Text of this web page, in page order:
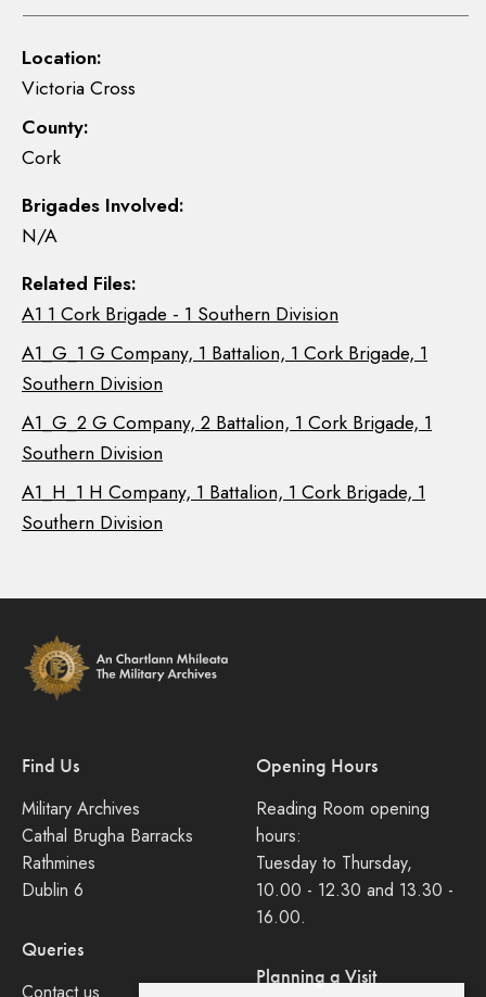
Location:
Victoria Cross
County:
Cork
Brigades Involved:
N/A
Related Files:
A1 1 Cork Brigade - 1 Southern Division
A1_G_1 G Company, 1 Battalion, 1 Cork Brigade, 1
Southern Division
A1_G_2 G Company, 2 Battalion, 1 Cork Brigade, 1
Southern Division
A1_H_1 H Company, 1 Battalion, 1 Cork Brigade, 1
Southern Division
Find Us
Military Archives
Cathal Brugha Barracks
Rathmines
Dublin 6
Queries
Opening Hours
Reading Room opening
hours:
Tuesday to Thursday,
10.00 - 12.30 and 13.30 -
16.00.
Planning a Visit